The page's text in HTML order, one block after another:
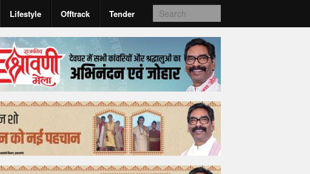
Lifestyle Offtrack Tender